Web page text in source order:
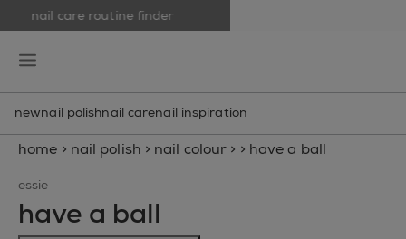
nail care routine finder
newnail polishnail carenail inspiration
home > nail polish > nail colour > > have a ball
essie
have a ball